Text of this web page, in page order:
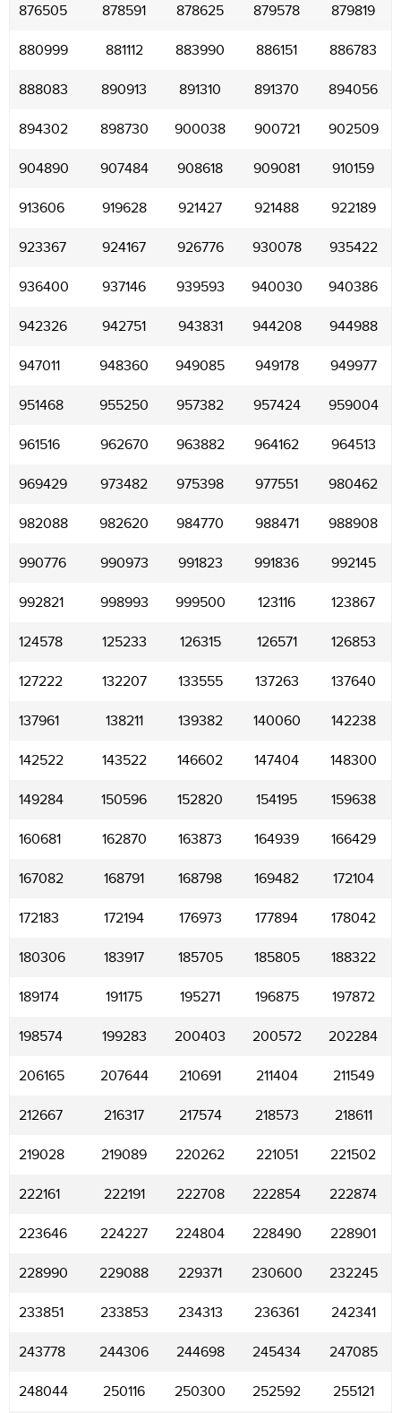
876505 878591 878625 879578 879819
880999 881112 883990 886151 886783
888083 890913 891310 891370 894056
894302 898730 900038 900721 902509
904890 907484 908618 909081 910159
913606 919628 921427 921488 922189
923367 924167 926776 930078 935422
936400 937146 939593 940030 940386
942326 942751 943831 944208 944988
947011 948360 949085 949178 949977
951468 955250 957382 957424 959004
961516 962670 963882 964162 964513
969429 973482 975398 977551 980462
982088 982620 984770 988471 988908
990776 990973 991823 991836 992145
992821 998993 999500 123116 123867
124578 125233 126315 126571 126853
127222 132207 133555 137263 137640
137961 138211 139382 140060 142238
142522 143522 146602 147404 148300
149284 150596 152820 154195 159638
160681 162870 163873 164939 166429
167082 168791 168798 169482 172104
172183 172194 176973 177894 178042
180306 183917 185705 185805 188322
189174 191175 195271 196875 197872
198574 199283 200403 200572 202284
206165 207644 210691 211404 211549
212667 216317 217574 218573 218611
219028 219089 220262 221051 221502
222161 222191 222708 222854 222874
223646 224227 224804 228490 228901
228990 229088 229371 230600 232245
233851 233853 234313 236361 242341
243778 244306 244698 245434 247085
248044 250116 250300 252592 255121